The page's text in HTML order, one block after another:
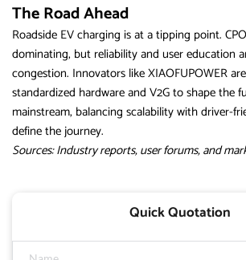
The Road Ahead
Roadside EV charging is at a tipping point.
dominating, but reliability and user education
congestion. Innovators like XIAOFUPOWER
standardized hardware and V2G to shape the
mainstream, balancing scalability with driver-
define the journey.
Sources: Industry reports, user forums, and
Quick Quotation